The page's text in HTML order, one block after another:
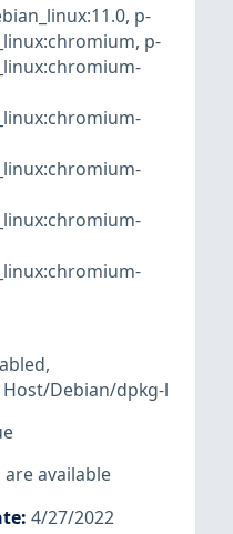
, p-
, p-
,
Host/Debian/dpkg-l
are available
: 4/27/2022